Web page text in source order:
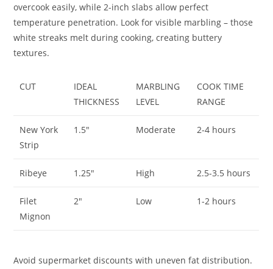
overcook easily, while 2-inch slabs allow perfect
temperature penetration. Look for visible marbling – those
white streaks melt during cooking, creating buttery
textures.
CUT
IDEAL
THICKNESS
MARBLING
LEVEL
COOK TIME
RANGE
New York
Strip
1.5″ Moderate 2-4 hours
Ribeye 1.25″ High 2.5-3.5 hours
Filet
Mignon
2″ Low 1-2 hours
Avoid supermarket discounts with uneven fat distribution.